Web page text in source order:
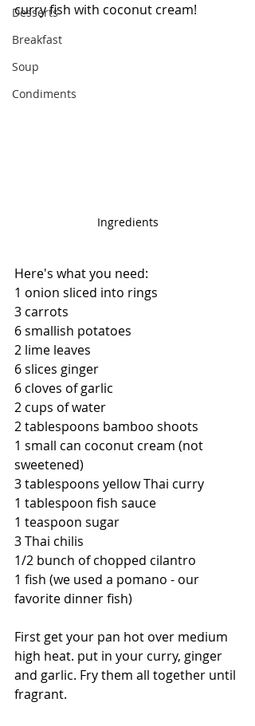
Desserts
Breakfast
Soup
Condiments
curry fish with coconut cream!
Ingredients
Here's what you need:
1 onion sliced into rings
3 carrots
6 smallish potatoes
2 lime leaves
6 slices ginger
6 cloves of garlic
2 cups of water
2 tablespoons bamboo shoots
1 small can coconut cream (not
sweetened)
3 tablespoons yellow Thai curry
1 tablespoon fish sauce
1 teaspoon sugar
3 Thai chilis
1/2 bunch of chopped cilantro
1 fish (we used a pomano - our
favorite dinner fish)
First get your pan hot over medium
high heat. put in your curry, ginger
and garlic. Fry them all together until
fragrant.